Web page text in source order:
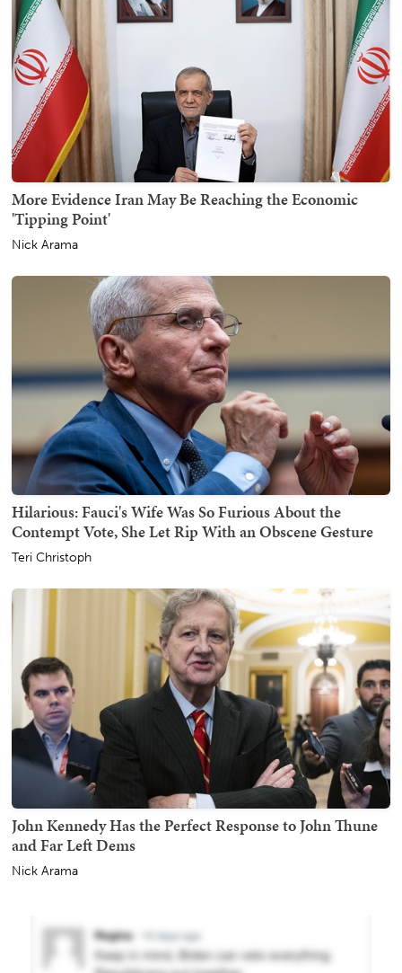
More Evidence Iran May Be Reaching the Economic
'Tipping Point'
Nick Arama
Hilarious: Fauci's Wife Was So Furious About the
Contempt Vote, She Let Rip With an Obscene Gesture
Teri Christoph
John Kennedy Has the Perfect Response to John Thune
and Far Left Dems
Nick Arama